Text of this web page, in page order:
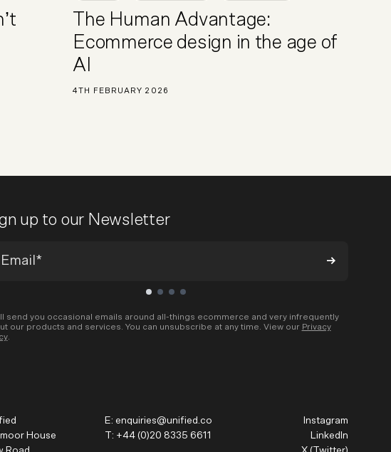
The Human Advantage:
Ecommerce design in the age of
AI
4TH FEBRUARY 2026
up to our Newsletter
send you occasional emails around all-things ecommerce and very infrequently
our products and services. You can unsubscribe at any time. View our Privacy
.
House
E: enquiries@unified.co
T: +44 (0)20 8335 6611
Instagram
LinkedIn